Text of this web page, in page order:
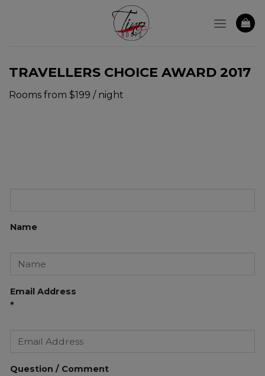
TRAVELLERS CHOICE AWARD 2017
Rooms from $199 / night
Name
Email Address
*
Question / Comment